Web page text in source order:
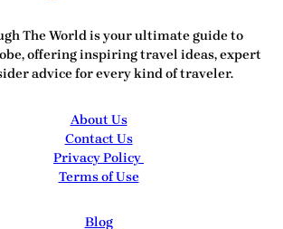
The Worldis your ultimate guide to
offering inspiring travel ideas, expert
advice for every kind of traveler.
About Us
Contact Us
Privacy Policy
Terms of Use
Blog